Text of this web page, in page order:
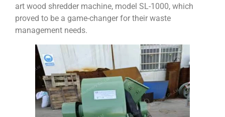
art wood shredder machine, model SL-1000, which
proved to be a game-changer for their waste
management needs.